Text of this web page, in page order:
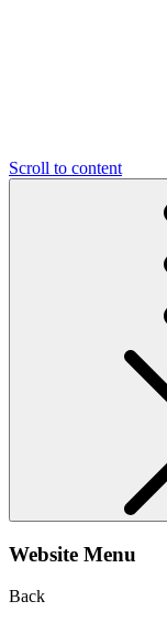
Scroll to content
Website Menu
Back